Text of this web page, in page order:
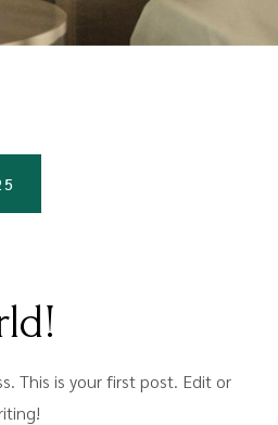
This is your first post. Edit or